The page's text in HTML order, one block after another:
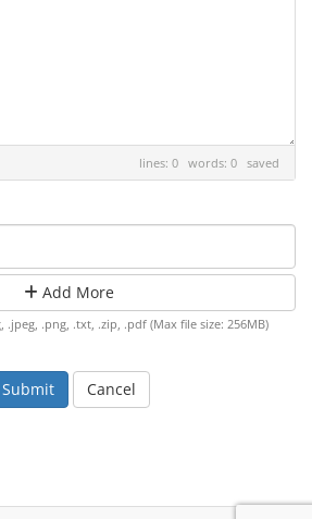
lines: 0 words: 0 saved
Add More
.jpeg, .png, .txt, .zip, .pdf (Max file size: 256MB)
Cancel